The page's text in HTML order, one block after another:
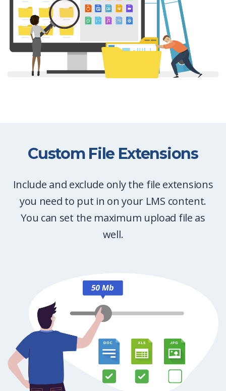
Custom File Extensions
Include and exclude only the file extensions
you need to put in on your LMS content.
You can set the maximum upload file as
well.